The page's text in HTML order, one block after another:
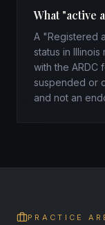
What "active
A "Registered
status in
with the ARDC
suspended or
and not an
PRACTICE